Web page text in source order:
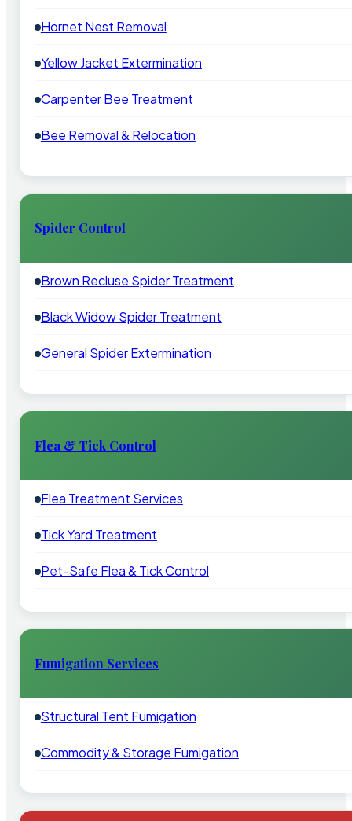
Hornet Nest Removal
Yellow Jacket Extermination
Carpenter Bee Treatment
Bee Removal & Relocation
Spider Control
Brown Recluse Spider Treatment
Black Widow Spider Treatment
General Spider Extermination
Flea & Tick Control
Flea Treatment Services
Tick Yard Treatment
Pet-Safe Flea & Tick Control
Fumigation Services
Structural Tent Fumigation
Commodity & Storage Fumigation